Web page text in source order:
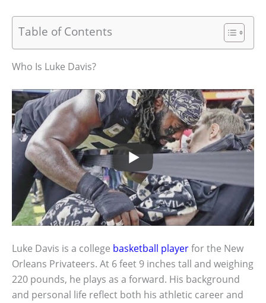
Table of Contents
Who Is Luke Davis?
Luke Davis is a college basketball playerfor the New
Orleans Privateers. At 6 feet 9 inches tall and weighing
220 pounds, he plays as a forward. His background
and personal life reflect both his athletic career and